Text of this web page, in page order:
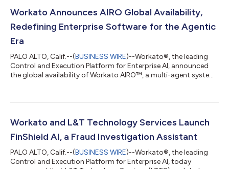
Workato Announces AIRO Global Availability,
Redefining Enterprise Software for the Agentic
Era
PALO ALTO, Calif.--(BUSINESS WIRE)--Workato®, the leading
Control and Execution Platform for Enterprise AI, announced
the global availability of Workato AIRO™, a multi-agent system
enables anyone, regardless of technical expertise, to
processes. It brings a team of expert agents alongside users to
Workato and L&T Technology Services Launch
FinShield AI, a Fraud Investigation Assistant
PALO ALTO, Calif.--(BUSINESS WIRE)--Workato®, the leading
Control and Execution Platform for Enterprise AI, today